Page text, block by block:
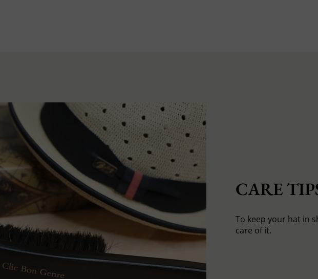
CARE
To keep your hat in
care of it.